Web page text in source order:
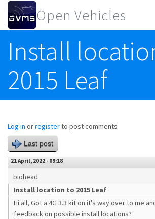
Skip to main content
Open Vehicles
Install
2015 Leaf
Log in orregisterto post comments
Last post
21 April, 2022 - 09:18
biohead
Install location to 2015 Leaf
Hi all, Got a 4G 3.3 kit on it's way over to me
feedback on possible install locations?